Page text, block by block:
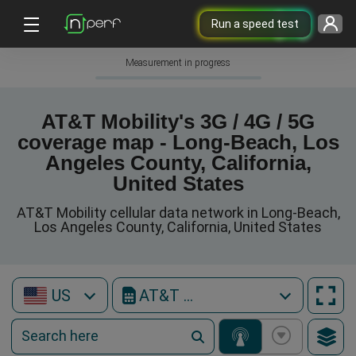
Run a speed test
Measurement in progress
AT&T Mobility's 3G / 4G / 5G
coverage map - Long-Beach, Los
Angeles County, California,
United States
AT&T Mobility cellular data network in Long-Beach,
Los Angeles County, California, United States
US AT&T Mobility